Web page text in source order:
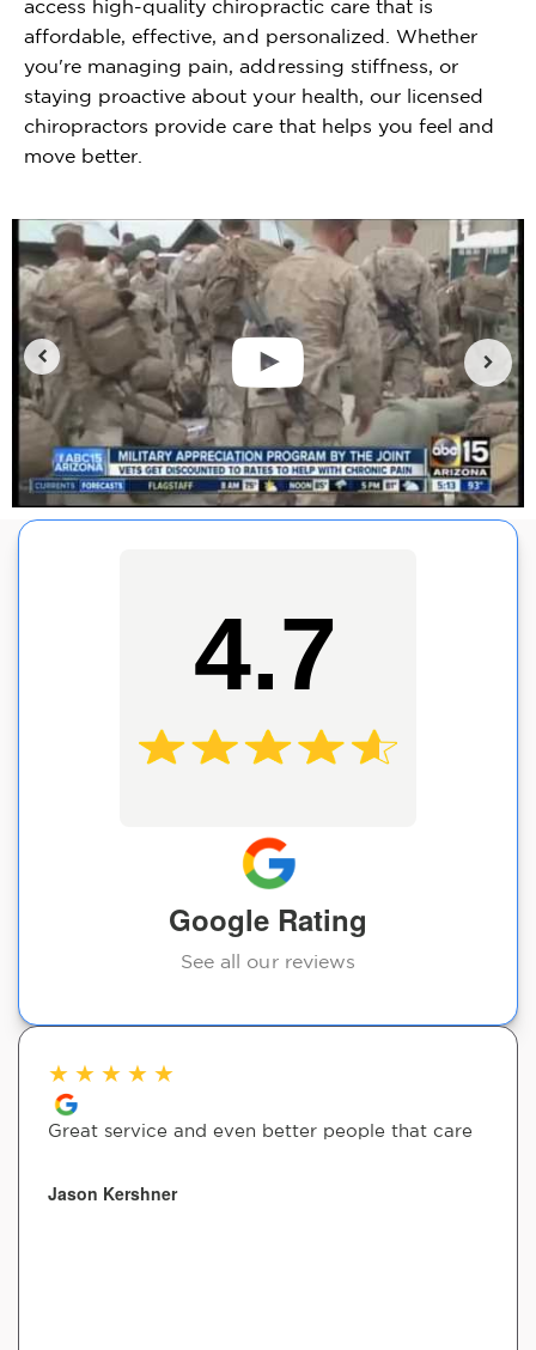
access high-quality chiropractic care that is
affordable, effective, and personalized. Whether
you're managing pain, addressing stiffness, or
staying proactive about your health, our licensed
chiropractors provide care that helps you feel and
move better.
4.7
Google Rating
See all our reviews
★ ★ ★ ★ ★
Great service and even better people that care
Jason Kershner